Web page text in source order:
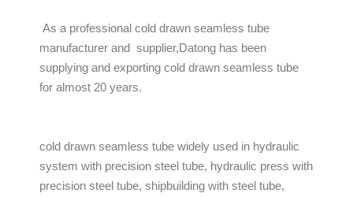
As a professional cold drawn seamless tube
manufacturer and supplier,Datong has been
supplying and exporting cold drawn seamless tube
for almost 20 years.
cold drawn seamless tube widely used in hydraulic
system with precision steel tube, hydraulic press with
precision steel tube, shipbuilding with steel tube,